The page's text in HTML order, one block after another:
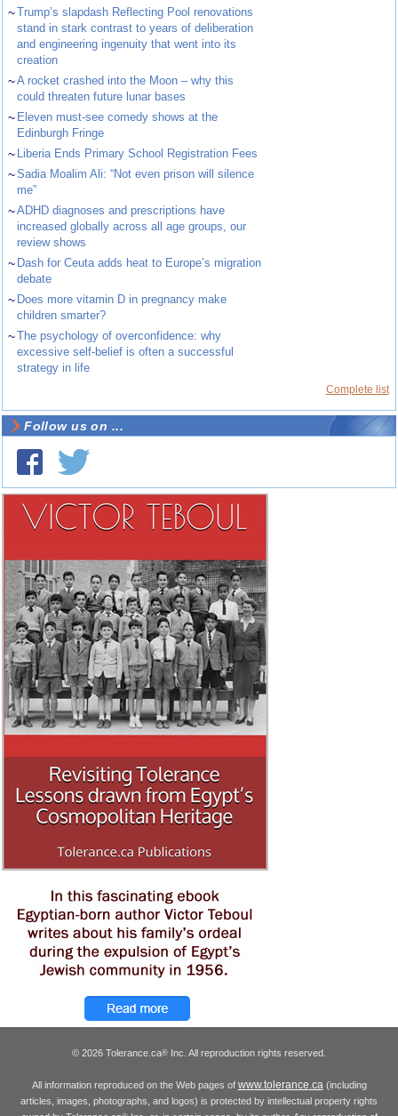
~Trump’s slapdash Reflecting Pool renovations
stand in stark contrast to years of deliberation
and engineering ingenuity that went into its
creation
~A rocket crashed into the Moon – why this
could threaten future lunar bases
~ Eleven must-see comedy shows at the
Edinburgh Fringe
~ Liberia Ends Primary School Registration Fees
~Sadia Moalim Ali: “Not even prison will silence
me”
~ADHD diagnoses and prescriptions have
increased globally across all age groups, our
review shows
~ Dash for Ceuta adds heat to Europe’s migration
debate
~ Does more vitamin D in pregnancy make
children smarter?
~The psychology of overconfidence: why
excessive self-belief is often a successful
strategy in life
Complete list
Follow us on ...
© 2026 Tolerance.ca® Inc. All reproduction rights reserved.
All information reproduced on the Web pages of www.tolerance.ca(including
articles, images, photographs, and logos) is protected by intellectual property rights